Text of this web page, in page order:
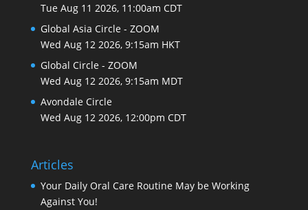
Tue Aug 11 2026, 11:00am CDT
Global Asia Circle - ZOOM
Wed Aug 12 2026, 9:15am HKT
Global Circle - ZOOM
Wed Aug 12 2026, 9:15am MDT
Avondale Circle
Wed Aug 12 2026, 12:00pm CDT
Articles
Your Daily Oral Care Routine May be Working
Against You!